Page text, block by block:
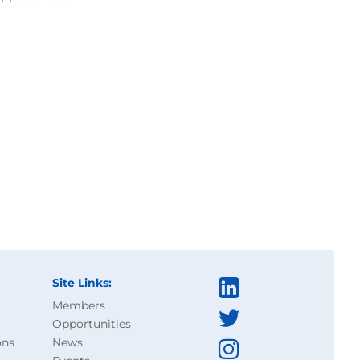
Site Links:
Members
Opportunities
News